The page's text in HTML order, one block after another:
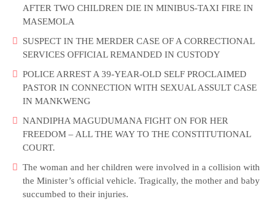
AFTER TWO CHILDREN DIE IN MINIBUS-TAXI FIRE IN
MASEMOLA
SUSPECT IN THE MERDER CASE OF A CORRECTIONAL
SERVICES OFFICIAL REMANDED IN CUSTODY
POLICE ARREST A 39-YEAR-OLD SELF PROCLAIMED
PASTOR IN CONNECTION WITH SEXUAL ASSULT CASE
IN MANKWENG
NANDIPHA MAGUDUMANA FIGHT ON FOR HER
FREEDOM – ALL THE WAY TO THE CONSTITUTIONAL
COURT.
The woman and her children were involved in a collision with
the Minister’s official vehicle. Tragically, the mother and baby
succumbed to their injuries.